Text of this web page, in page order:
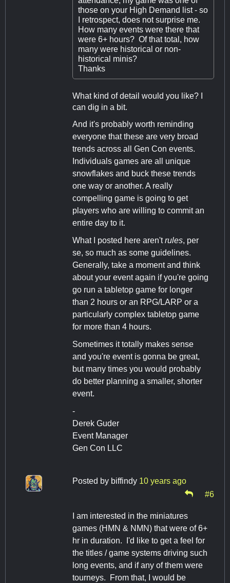
those on your High Demand list - so
I retrospect, does not surprise me.
How many events were there that
were 6+ hours? Of that total, how
many were historical or non-
historical minis?
Thanks
What kind of detail would you like? I
can dig in a bit.
And it's probably worth reminding
everyone that these are very broad
trends across all Gen Con events.
Individuals games are all unique
snowflakes and buck these trends
one way or another. A really
compelling game is going to get
players who are willing to commit an
entire day to it.
What I posted here aren'trules, per
se, so much as some guidelines.
Generally, take a moment and think
about your event again if you're going
go run a tabletop game for longer
than 2 hours or an RPG/LARP or a
particularly complex tabletop game
for more than 4 hours.
Sometimes it totally makes sense
and you're event is gonna be great,
but many times you would probably
do better planning a smaller, shorter
event.
-
Derek Guder
Event Manager
Gen Con LLC
Posted by biffindy 10 years ago
#6
I am interested in the miniatures
games (HMN & NMN) that were of 6+
hr in duration. I'd like to get a feel for
the titles / game systems driving such
long events, and if any of them were
tourneys. From that, I would be